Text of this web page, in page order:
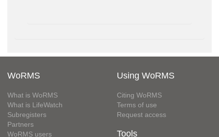
WoRMS
What is WoRMS
What is LifeWatch
Subregisters
Partners
WoRMS users
Using WoRMS
Citing WoRMS
Terms of use
Request access
Tools